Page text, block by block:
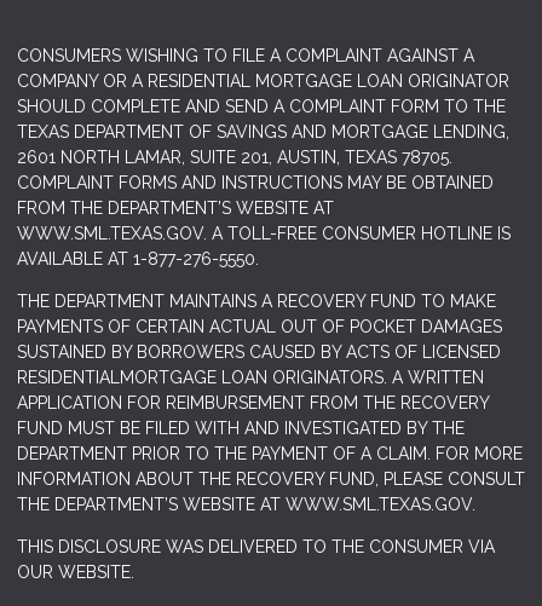
CONSUMERS WISHING TO FILE A COMPLAINT AGAINST A
COMPANY OR A RESIDENTIAL MORTGAGE LOAN ORIGINATOR
SHOULD COMPLETE AND SEND A COMPLAINT FORM TO THE
TEXAS DEPARTMENT OF SAVINGS AND MORTGAGE LENDING,
2601 NORTH LAMAR, SUITE 201, AUSTIN, TEXAS 78705.
COMPLAINT FORMS AND INSTRUCTIONS MAY BE OBTAINED
FROM THE DEPARTMENT’S WEBSITE AT
WWW.SML.TEXAS.GOV. A TOLL-FREE CONSUMER HOTLINE IS
AVAILABLE AT 1-877-276-5550.
THE DEPARTMENT MAINTAINS A RECOVERY FUND TO MAKE
PAYMENTS OF CERTAIN ACTUAL OUT OF POCKET DAMAGES
SUSTAINED BY BORROWERS CAUSED BY ACTS OF LICENSED
RESIDENTIALMORTGAGE LOAN ORIGINATORS. A WRITTEN
APPLICATION FOR REIMBURSEMENT FROM THE RECOVERY
FUND MUST BE FILED WITH AND INVESTIGATED BY THE
DEPARTMENT PRIOR TO THE PAYMENT OF A CLAIM. FOR MORE
INFORMATION ABOUT THE RECOVERY FUND, PLEASE CONSULT
THE DEPARTMENT’S WEBSITE AT WWW.SML.TEXAS.GOV.
THIS DISCLOSURE WAS DELIVERED TO THE CONSUMER VIA
OUR WEBSITE.